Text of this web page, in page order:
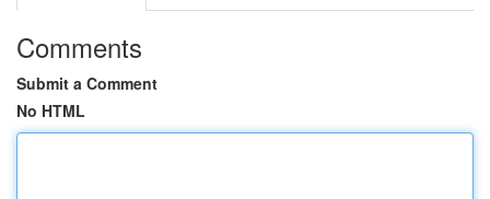
Comments
Submit a Comment
No HTML